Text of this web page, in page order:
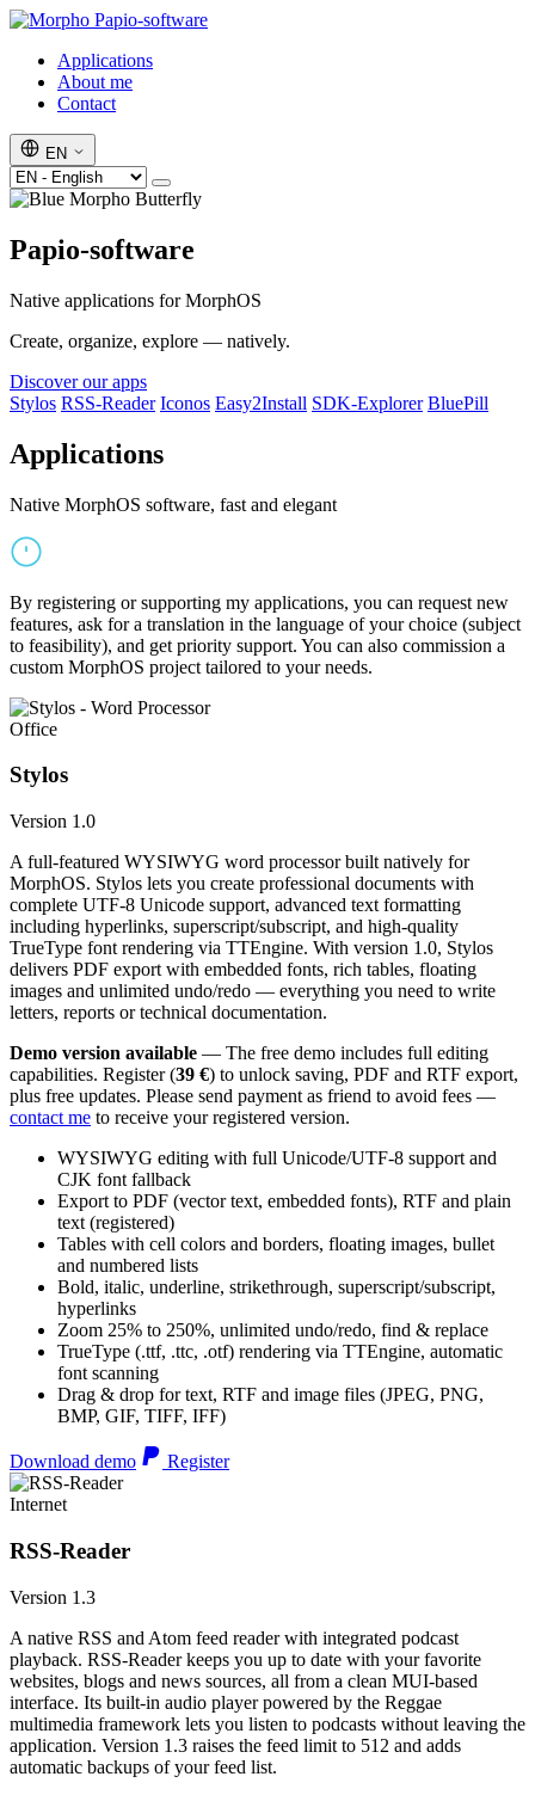
Papio-software
Applications
About me
Contact
EN
Papio-software
Native applications for MorphOS
Create, organize, explore — natively.
Discover our apps
Stylos RSS-Reader Iconos Easy2Install SDK-Explorer BluePill
Applications
Native MorphOS software, fast and elegant
By registering or supporting my applications, you can request new
features, ask for a translation in the language of your choice (subject
to feasibility), and get priority support. You can also commission a
custom MorphOS project tailored to your needs.
Office
Stylos
Version 1.0
A full-featured WYSIWYG word processor built natively for
MorphOS. Stylos lets you create professional documents with
complete UTF-8 Unicode support, advanced text formatting
including hyperlinks, superscript/subscript, and high-quality
TrueType font rendering via TTEngine. With version 1.0, Stylos
delivers PDF export with embedded fonts, rich tables, floating
images and unlimited undo/redo — everything you need to write
letters, reports or technical documentation.
Demo version available — The free demo includes full editing
capabilities. Register (39 €) to unlock saving, PDF and RTF export,
plus free updates. Please send payment as friend to avoid fees —
contact me to receive your registered version.
WYSIWYG editing with full Unicode/UTF-8 support and
CJK font fallback
Export to PDF (vector text, embedded fonts), RTF and plain
text (registered)
Tables with cell colors and borders, floating images, bullet
and numbered lists
Bold, italic, underline, strikethrough, superscript/subscript,
hyperlinks
Zoom 25% to 250%, unlimited undo/redo, find & replace
TrueType (.ttf, .ttc, .otf) rendering via TTEngine, automatic
font scanning
Drag & drop for text, RTF and image files (JPEG, PNG,
BMP, GIF, TIFF, IFF)
Download demo Register
Internet
RSS-Reader
Version 1.3
A native RSS and Atom feed reader with integrated podcast
playback. RSS-Reader keeps you up to date with your favorite
websites, blogs and news sources, all from a clean MUI-based
interface. Its built-in audio player powered by the Reggae
multimedia framework lets you listen to podcasts without leaving the
application. Version 1.3 raises the feed limit to 512 and adds
automatic backups of your feed list.